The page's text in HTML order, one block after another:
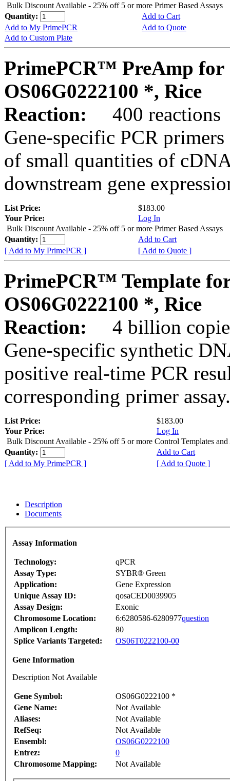
Bulk Discount Available - 25% off 5 or more Primer Based Assays
Quantity:
Add to Cart
Add to My PrimePCR
Add to Quote
Add to Custom Plate
PrimePCR™ PreAmp for
OS06G0222100 *, Rice
Reaction:
400 reactions
Gene-specific PCR
of small quantities of
downstream gene
List Price:
$183.00
Your Price:
Log In
Bulk Discount Available - 25% off 5 or more Primer Based Assays
Quantity:
Add to Cart
[ Add to My PrimePCR ]
[ Add to Quote ]
PrimePCR™ Template
OS06G0222100 *, Rice
Reaction:
4 billion
Gene-specific synthetic
positive real-time PCR
corresponding primer assay.
List Price:
$183.00
Your Price:
Log In
Bulk Discount Available - 25% off 5 or more Control Templates and
Quantity:
Add to Cart
[ Add to My PrimePCR ]
[ Add to Quote ]
Description
Documents
Assay Information
Technology:
qPCR
Assay Type:
SYBR® Green
Application:
Gene Expression
Unique Assay ID:
qosaCED0039905
Assay Design:
Exonic
Chromosome Location:
6:6280586-6280977question
Amplicon Length:
80
Splice Variants Targeted:
OS06T0222100-00
Gene Information
Description Not Available
Gene Symbol:
OS06G0222100 *
Gene Name:
Not Available
Aliases:
Not Available
RefSeq:
Not Available
Ensembl:
OS06G0222100
Entrez:
0
Chromosome Mapping:
Not Available